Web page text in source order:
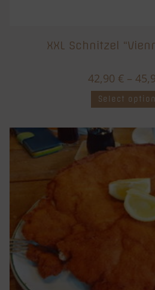
XXL Schnitzel
42,90 € –
Select